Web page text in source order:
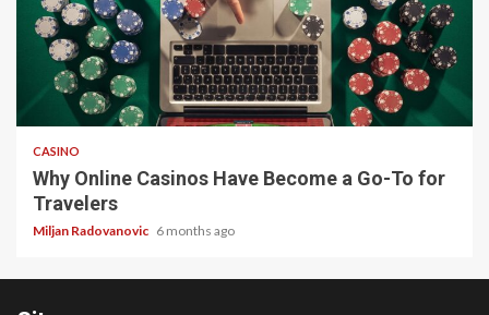
4 min read
CASINO
Why Online Casinos Have Become a Go-To for
Travelers
Miljan Radovanovic 6 months ago